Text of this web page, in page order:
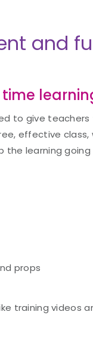
and
to give teachers
effective class,
the learning
props
training videos